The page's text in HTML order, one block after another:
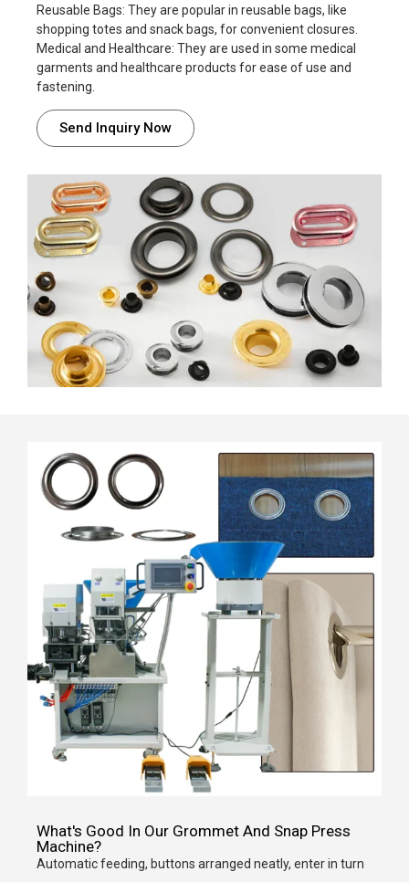
Reusable Bags: They are popular in reusable bags, like
shopping totes and snack bags, for convenient closures.
Medical and Healthcare: They are used in some medical
garments and healthcare products for ease of use and
fastening.
Send Inquiry Now
What's Good In Our Grommet And Snap Press
Machine?
Automatic feeding, buttons arranged neatly, enter in turn